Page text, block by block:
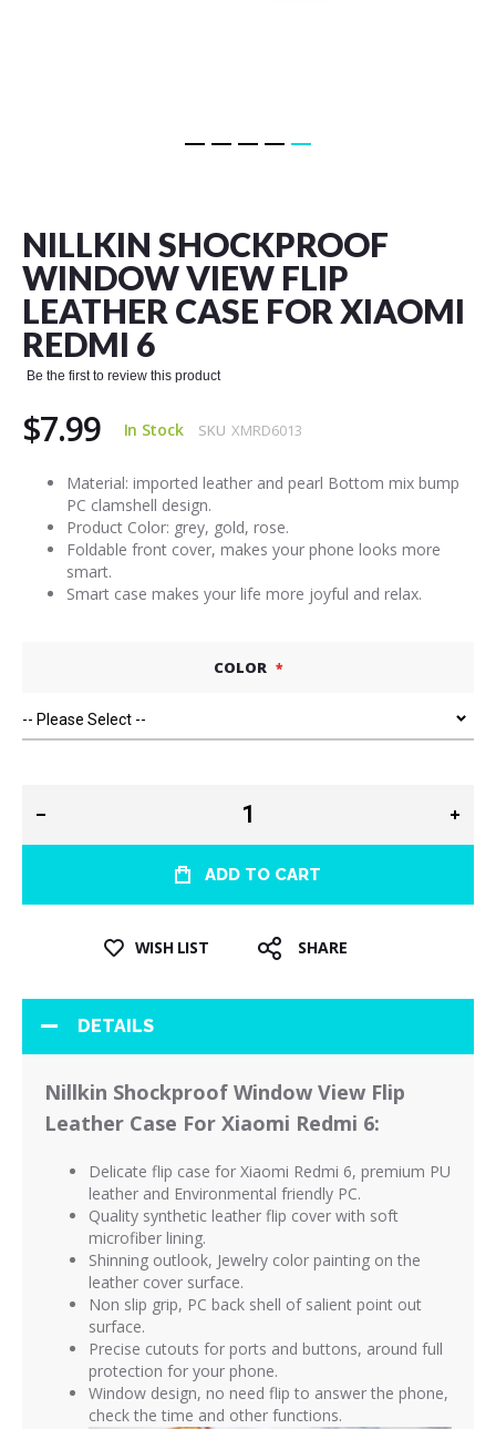
NILLKIN SHOCKPROOF
WINDOW VIEW FLIP
LEATHER CASE FOR XIAOMI
REDMI 6
Be the first to review this product
$7.99 In Stock SKU XMRD6013
Material: imported leather and pearl Bottom mix bump
PC clamshell design.
Product Color: grey, gold, rose.
Foldable front cover, makes your phone looks more
smart.
Smart case makes your life more joyful and relax.
COLOR
ADD TO CART
WISH LIST SHARE
beginning
of
the
images
gallery
DETAILS
Nillkin Shockproof Window View Flip
Leather Case For Xiaomi Redmi 6:
Delicate flip case for Xiaomi Redmi 6, premium PU
leather and Environmental friendly PC.
Quality synthetic leather flip cover with soft
microfiber lining.
Shinning outlook, Jewelry color painting on the
leather cover surface.
Non slip grip, PC back shell of salient point out
surface.
Precise cutouts for ports and buttons, around full
protection for your phone.
Window design, no need flip to answer the phone,
check the time and other functions.